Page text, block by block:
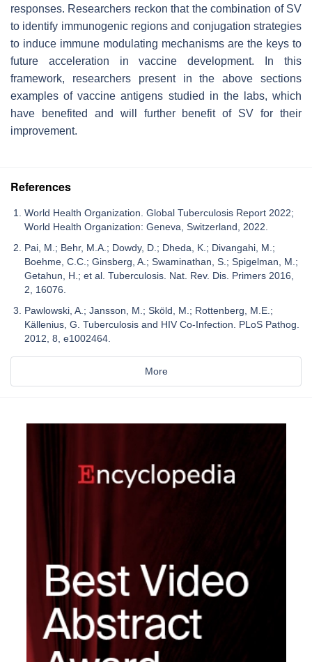
responses. Researchers reckon that the combination of SV
to identify immunogenic regions and conjugation strategies
to induce immune modulating mechanisms are the keys to
future acceleration in vaccine development. In this
framework, researchers present in the above sections
examples of vaccine antigens studied in the labs, which
have benefited and will further benefit of SV for their
improvement.
References
World Health Organization. Global Tuberculosis Report 2022;
World Health Organization: Geneva, Switzerland, 2022.
Pai, M.; Behr, M.A.; Dowdy, D.; Dheda, K.; Divangahi, M.;
Boehme, C.C.; Ginsberg, A.; Swaminathan, S.; Spigelman, M.;
Getahun, H.; et al. Tuberculosis. Nat. Rev. Dis. Primers 2016,
2, 16076.
Pawlowski, A.; Jansson, M.; Sköld, M.; Rottenberg, M.E.;
Källenius, G. Tuberculosis and HIV Co-Infection. PLoS Pathog.
2012, 8, e1002464.
More